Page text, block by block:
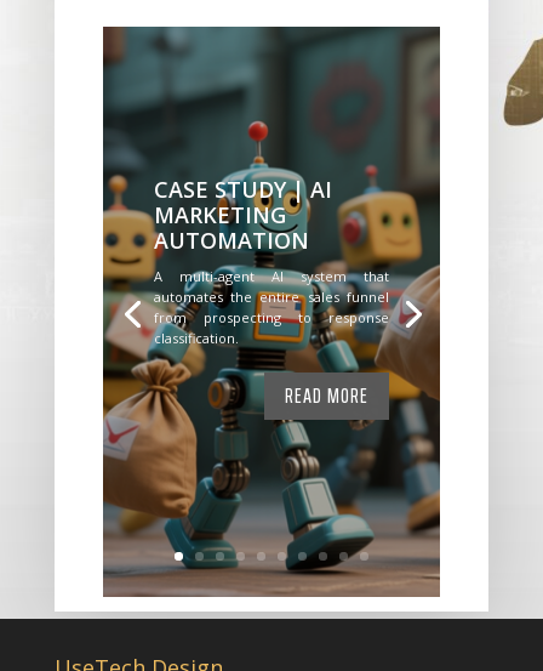
CASE STUDY | AI
MARKETING
AUTOMATION
A multi-agent AI system that
automates the entire sales funnel
from prospecting to response
classification.
READ MORE